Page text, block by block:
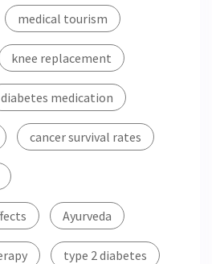
medical tourism
knee replacement
diabetes medication
cancer survival rates
Ayurveda
type 2 diabetes